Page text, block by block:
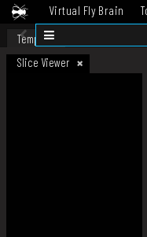
Virtual Fly Brain
Datasets
Template
Slice Viewer